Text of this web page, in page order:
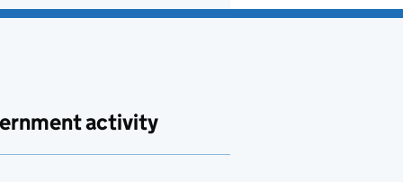
activity